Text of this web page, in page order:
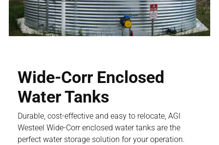
Wide-Corr Enclosed
Water Tanks
Durable, cost-effective and easy to relocate, AGI
Westeel Wide-Corr enclosed water tanks are the
perfect water storage solution for your operation.